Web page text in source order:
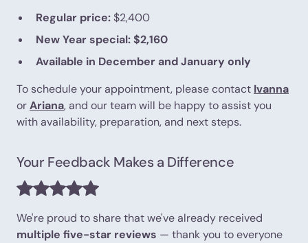
Regular price:$2,400
New Year special:$2,160
Available in December and January only
To schedule your appointment, please contact Ivanna
orAriana, and our team will be happy to assist you
with availability, preparation, and next steps.
Your Feedback Makes a Difference
We're proud to share that we've already received
multiple five-star reviews — thank you to everyone